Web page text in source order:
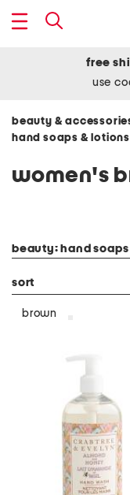
free
use
beauty &
hand soaps & lotions
beauty: hand
sort
brown